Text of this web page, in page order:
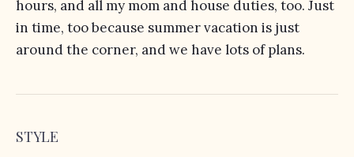
hours, and all my mom and house duties, too. Just
in time, too because summer vacation is just
around the corner, and we have lots of plans.
STYLE